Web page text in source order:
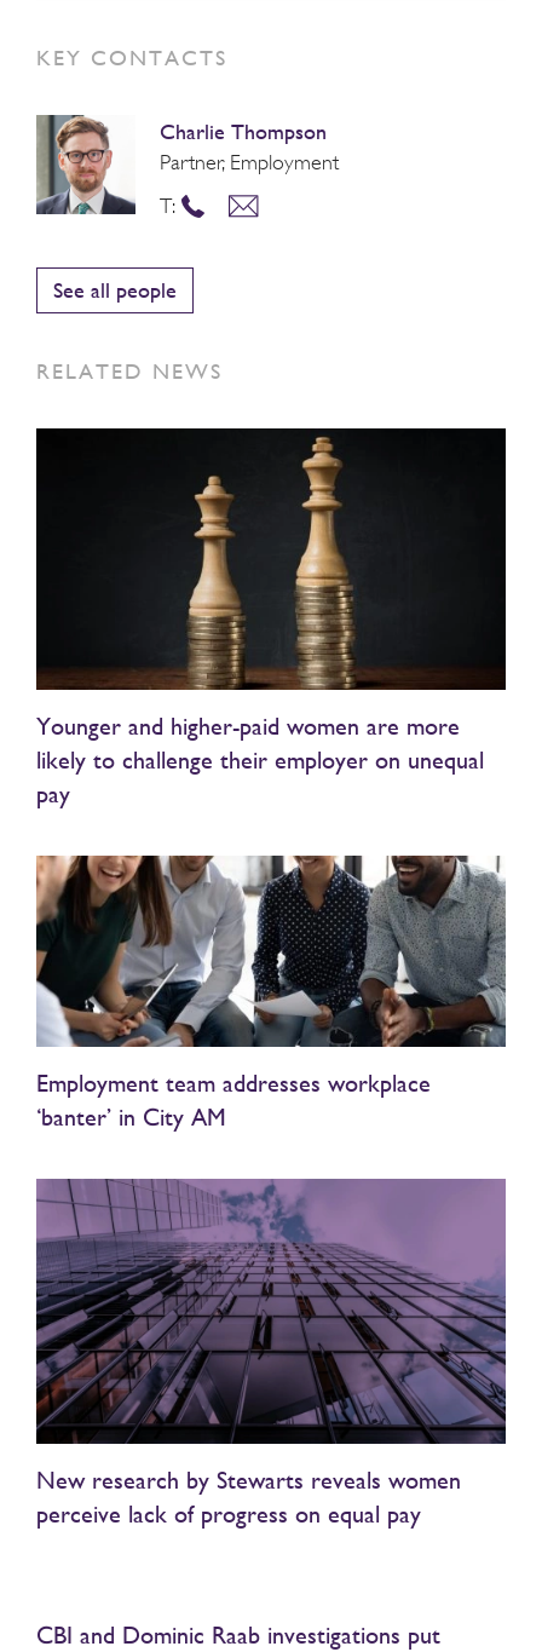
KEY CONTACTS
Charlie Thompson
Partner, Employment
T:
See all people
RELATED NEWS
Younger and higher-paid women are more
likely to challenge their employer on unequal
pay
Employment team addresses workplace
‘banter’ in City AM
New research by Stewarts reveals women
perceive lack of progress on equal pay
CBI and Dominic Raab investigations put